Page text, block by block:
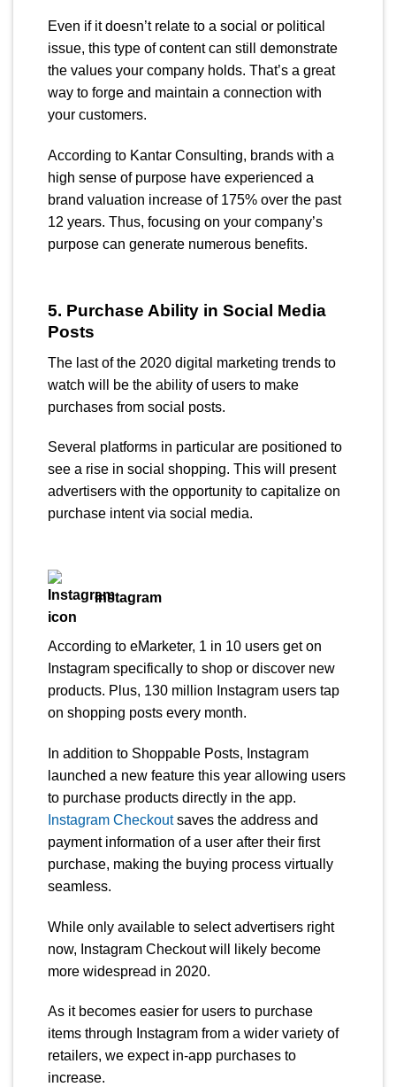
Even if it doesn’t relate to a social or political
issue, this type of content can still demonstrate
the values your company holds. That’s a great
way to forge and maintain a connection with
your customers.
According to Kantar Consulting, brands with a
high sense of purpose have experienced a
brand valuation increase of 175% over the past
12 years. Thus, focusing on your company’s
purpose can generate numerous benefits.
5. Purchase Ability in Social Media
Posts
The last of the 2020 digital marketing trends to
watch will be the ability of users to make
purchases from social posts.
Several platforms in particular are positioned to
see a rise in social shopping. This will present
advertisers with the opportunity to capitalize on
purchase intent via social media.
Instagram
According to eMarketer, 1 in 10 users get on
Instagram specifically to shop or discover new
products. Plus, 130 million Instagram users tap
on shopping posts every month.
In addition to Shoppable Posts, Instagram
launched a new feature this year allowing users
to purchase products directly in the app.
Instagram Checkoutsaves the address and
payment information of a user after their first
purchase, making the buying process virtually
seamless.
While only available to select advertisers right
now, Instagram Checkout will likely become
more widespread in 2020.
As it becomes easier for users to purchase
items through Instagram from a wider variety of
retailers, we expect in-app purchases to
increase.